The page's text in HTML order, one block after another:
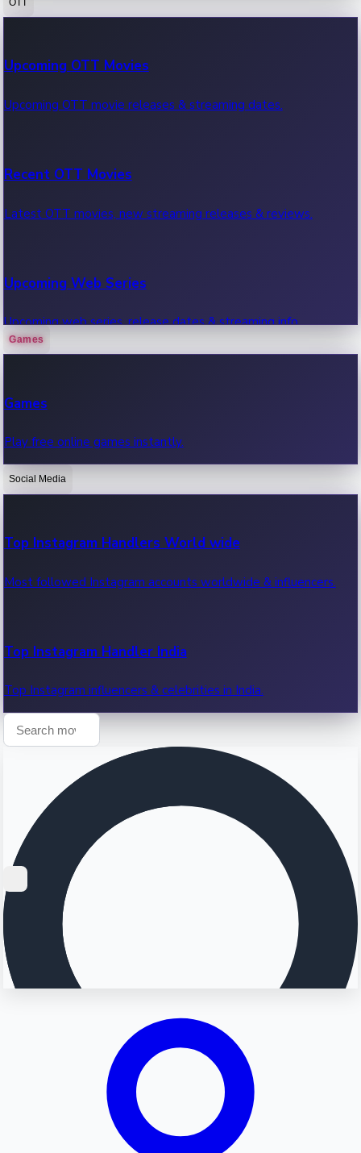
100 Cr Club Movies
Movies in 100 crore club, box office hits.
Upcoming OTT Movies
Upcoming OTT movie releases & streaming dates.
Recent OTT Movies
Latest OTT movies, new streaming releases & reviews.
Upcoming Web Series
Upcoming web series, release dates & streaming info.
OTT News
Recent OTT News.
Games
Games
Play free online games instantly.
Social Media
Top Instagram Handlers World wide
Most followed Instagram accounts worldwide & influencers.
Top Instagram Handler India
Top Instagram influencers & celebrities in India.